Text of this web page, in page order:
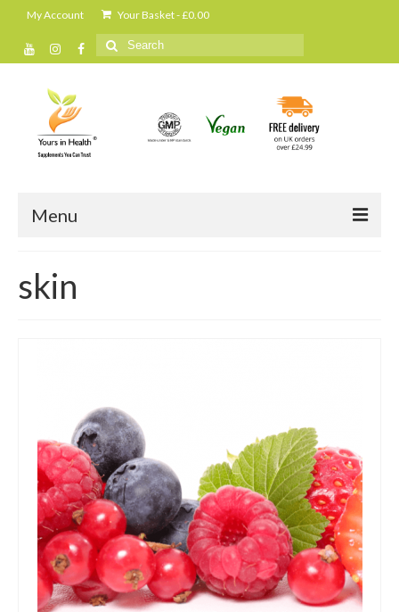
My Account Your Basket-£0.00
Search
for:
Menu
All Products
Dairy-free
Energy and vitality
Food form
For digestion
For men
For women
skin